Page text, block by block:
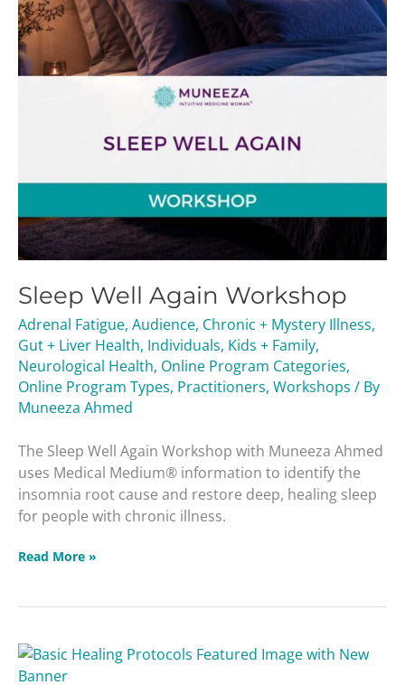
Sleep Well Again Workshop
Adrenal Fatigue, Audience, Chronic + Mystery Illness,
Gut + Liver Health, Individuals, Kids + Family,
Neurological Health, Online Program Categories,
Online Program Types, Practitioners, Workshops / By
Muneeza Ahmed
The Sleep Well Again Workshop with Muneeza Ahmed
uses Medical Medium® information to identify the
insomnia root cause and restore deep, healing sleep
for people with chronic illness.
Read More »
Protected:
Basic